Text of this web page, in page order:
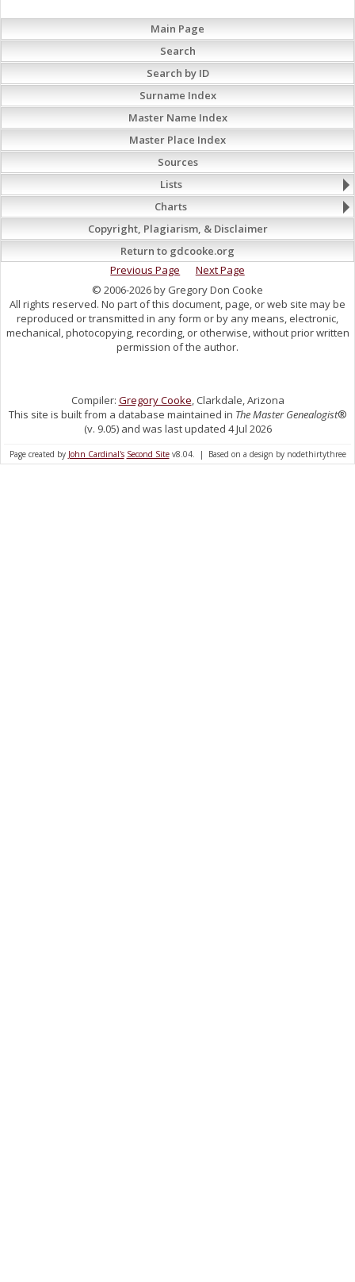
Main Page
Search
Search by ID
Surname Index
Master Name Index
Master Place Index
Sources
Lists
Charts
Copyright, Plagiarism, & Disclaimer
Return to gdcooke.org
Previous Page
Next Page
© 2006-2026 by Gregory Don Cooke
All rights reserved. No part of this document, page, or web site may be
reproduced or transmitted in any form or by any means, electronic,
mechanical, photocopying, recording, or otherwise, without prior written
permission of the author.
Compiler: Gregory Cooke , Clarkdale, Arizona
This site is built from a database maintained in The Master Genealogist®
(v. 9.05) and was last updated 4 Jul 2026
Page created by John Cardinal's Second Sitev8.04. | Based on a design by nodethirtythree